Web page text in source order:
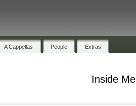
A Cappellas People Extras
Inside Me